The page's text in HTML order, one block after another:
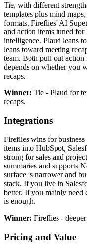
Tie, with different
templates plus mind
formats. Fireflies' AI
and action items tuned for
intelligence. Plaud leans
leans toward meeting
team. Both pull out action
depends on whether you
recaps.
Winner: Tie - Plaud for
recaps.
Integrations
Fireflies wins for
items into HubSpot,
strong for sales and
summaries and supports
surface is narrower and
stack. If you live in
better. If you mainly need
is enough.
Winner: Fireflies -
Pricing and Value